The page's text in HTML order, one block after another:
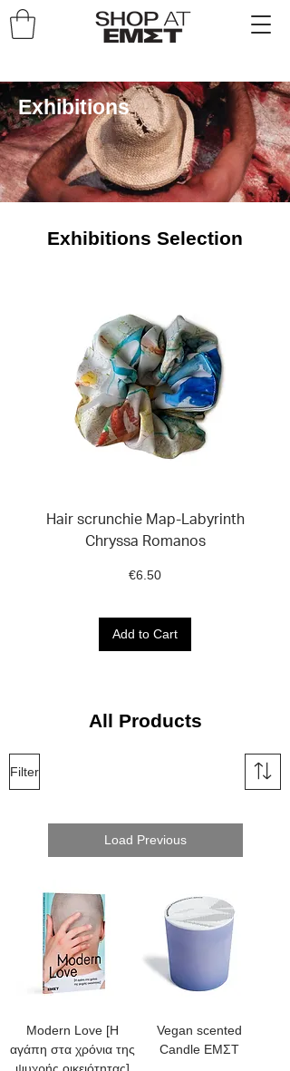
Exhibitions
Exhibitions Selection
Hair scrunchie Map-Labyrinth
Chryssa Romanos
Price
€6.50
Add to Cart
All Products
Filter
Load Previous
Modern Love [Η
αγάπη στα χρόνια της
Vegan scented
Candle ΕΜΣΤ